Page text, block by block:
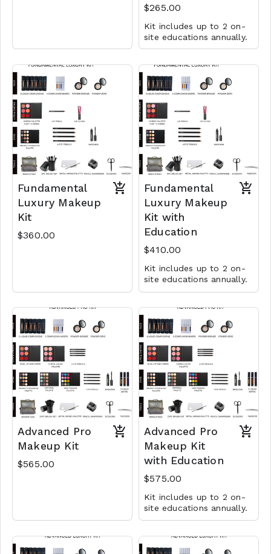
$265.00
Kit includes up to 2 on-
site educations annually.
Fundamental
Luxury Makeup
Kit
$360.00
Fundamental
Luxury Makeup
Kit with
Education
$410.00
Kit includes up to 2 on-
site educations annually.
Advanced Pro
Makeup Kit
$565.00
Advanced Pro
Makeup Kit
with Education
$575.00
Kit includes up to 2 on-
site educations annually.